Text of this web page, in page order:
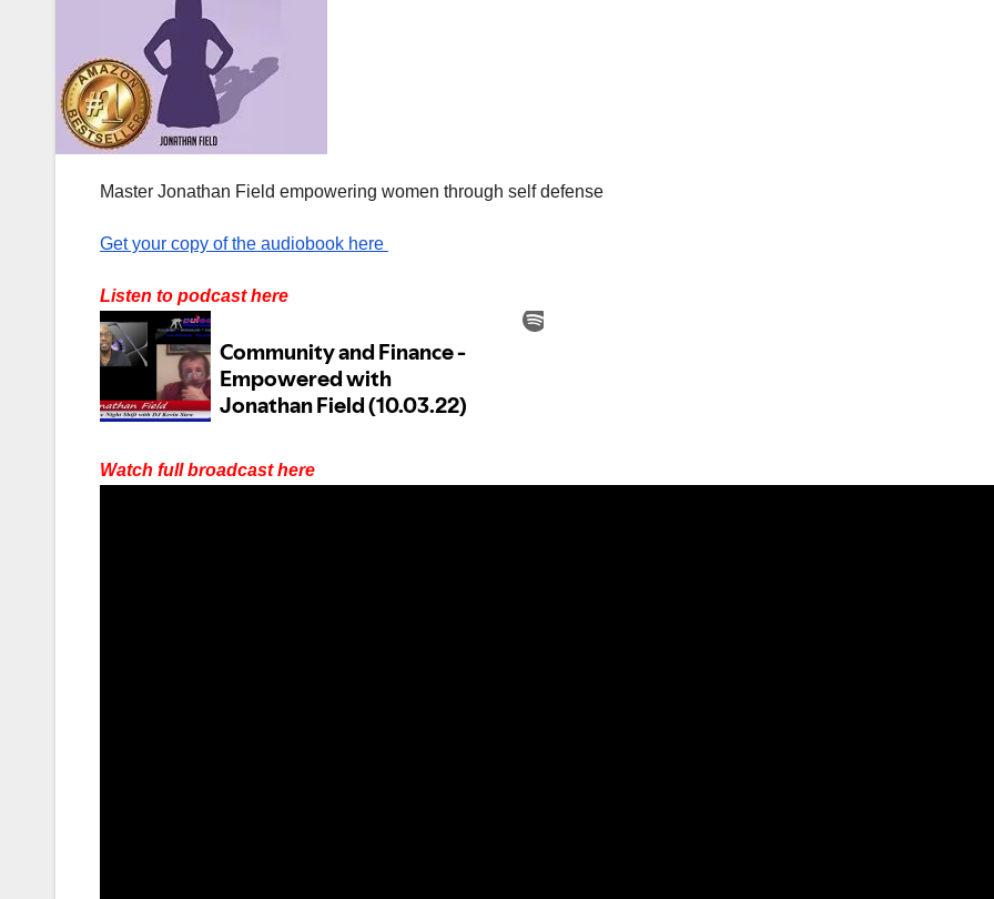
Master Jonathan Field empowering women through self defense
Get your copy of the audiobook here
Listen to podcast here
Watch full broadcast here